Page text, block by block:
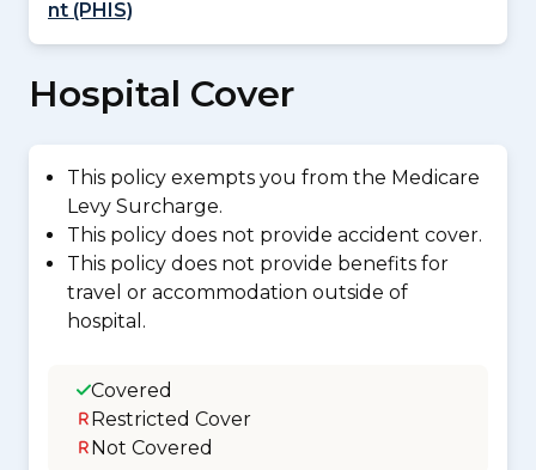
nt (PHIS)
Hospital Cover
This policy exempts you from the Medicare
Levy Surcharge.
This policy does not provide accident cover.
This policy does not provide benefits for
travel or accommodation outside of
hospital.
Covered
Restricted Cover
Not Covered